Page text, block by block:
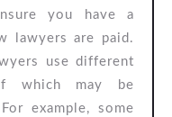
you have a
lawyers are paid.
use different
which may be
example, some